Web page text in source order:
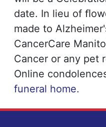
date. In lieu of
made to
CancerCare
Cancer or any pet
Online
funeral home.